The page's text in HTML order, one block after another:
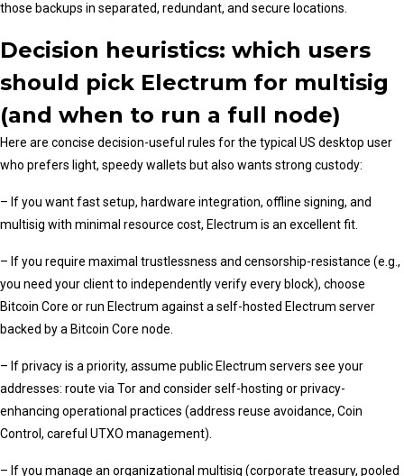
those backups in separated, redundant, and secure locations.
Decision heuristics: which users
should pick Electrum for multisig
(and when to run a full node)
Here are concise decision-useful rules for the typical US desktop user
who prefers light, speedy wallets but also wants strong custody:
– If you want fast setup, hardware integration, offline signing, and
multisig with minimal resource cost, Electrum is an excellent fit.
– If you require maximal trustlessness and censorship-resistance (e.g.,
you need your client to independently verify every block), choose
Bitcoin Core or run Electrum against a self-hosted Electrum server
backed by a Bitcoin Core node.
– If privacy is a priority, assume public Electrum servers see your
addresses: route via Tor and consider self-hosting or privacy-
enhancing operational practices (address reuse avoidance, Coin
Control, careful UTXO management).
– If you manage an organizational multisig (corporate treasury, pooled